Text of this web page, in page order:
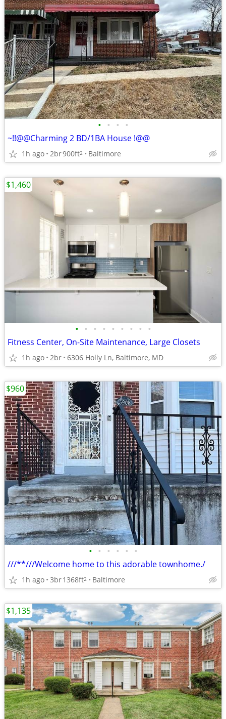
• • • •
~!!@@Charming 2 BD/1BA House !@@
1h ago 2br900ft2 Baltimore
• • • • • • • • •
Fitness Center, On-Site Maintenance, Large Closets
1h ago 2br 6306 Holly Ln, Baltimore, MD
$1,460
• • • • • •
///**///Welcome home to this adorable townhome./
1h ago 3br1368ft2 Baltimore
$960
$1,135